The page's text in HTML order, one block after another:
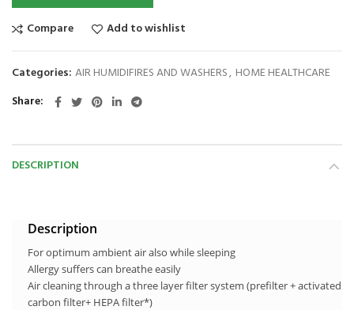
Compare Add to wishlist
Categories: AIR HUMIDIFIRES AND WASHERS, HOME HEALTHCARE
Share
DESCRIPTION
Description
For optimum ambient air also while sleeping
Allergy suffers can breathe easily
Air cleaning through a three layer filter system (prefilter + activated
carbon filter+ HEPA filter*)